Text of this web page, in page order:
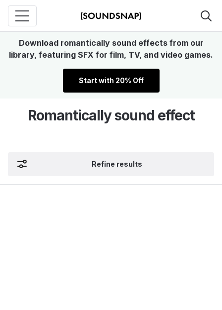
Download romantically sound effects from our
library, featuring SFX for film, TV, and video games.
Start with 20% Off
Romantically sound effect
Refine results